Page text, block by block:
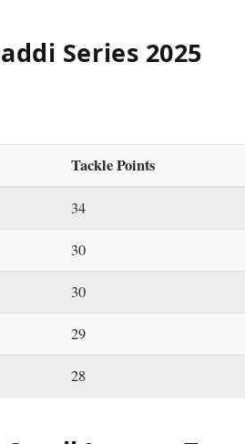
Series 2025
Tackle Points
34
30
30
29
28